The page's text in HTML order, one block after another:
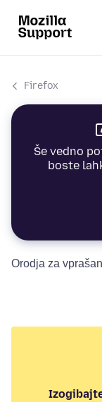
Firefox
Še vedno
boste
Orodja za